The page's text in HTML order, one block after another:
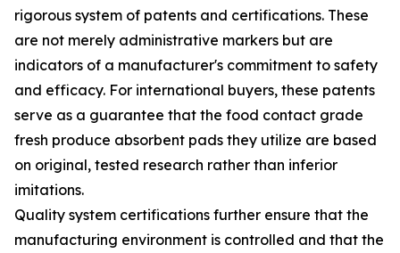
rigorous system of patents and certifications. These
are not merely administrative markers but are
indicators of a manufacturer's commitment to safety
and efficacy. For international buyers, these patents
serve as a guarantee that the food contact grade
fresh produce absorbent pads they utilize are based
on original, tested research rather than inferior
imitations.
Quality system certifications further ensure that the
manufacturing environment is controlled and that the